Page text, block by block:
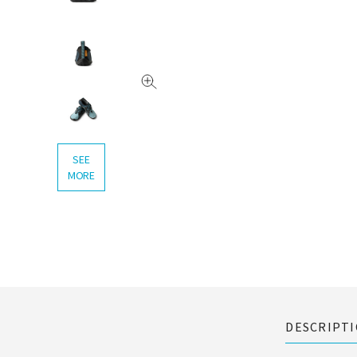
SEE
MORE